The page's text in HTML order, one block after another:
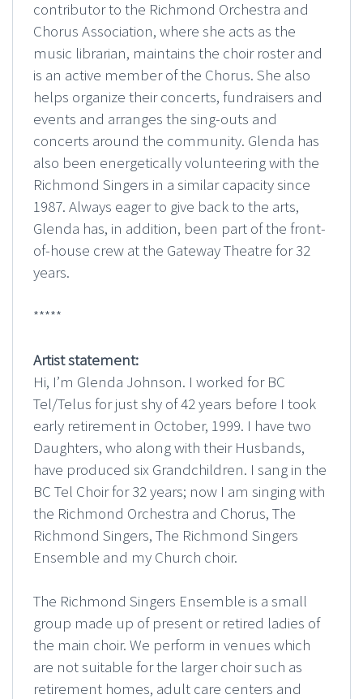
contributor to the Richmond Orchestra and
Chorus Association, where she acts as the
music librarian, maintains the choir roster and
is an active member of the Chorus. She also
helps organize their concerts, fundraisers and
events and arranges the sing-outs and
concerts around the community. Glenda has
also been energetically volunteering with the
Richmond Singers in a similar capacity since
1987. Always eager to give back to the arts,
Glenda has, in addition, been part of the front-
of-house crew at the Gateway Theatre for 32
years.
*****
Artist statement:
Hi, I’m Glenda Johnson. I worked for BC
Tel/Telus for just shy of 42 years before I took
early retirement in October, 1999. I have two
Daughters, who along with their Husbands,
have produced six Grandchildren. I sang in the
BC Tel Choir for 32 years; now I am singing with
the Richmond Orchestra and Chorus, The
Richmond Singers, The Richmond Singers
Ensemble and my Church choir.
The Richmond Singers Ensemble is a small
group made up of present or retired ladies of
the main choir. We perform in venues which
are not suitable for the larger choir such as
retirement homes, adult care centers and